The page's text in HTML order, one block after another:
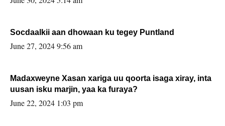
Socdaalkii aan dhowaan ku tegey Puntland
June 27, 2024 9:56 am
Madaxweyne Xasan xariga uu qoorta isaga xiray, inta
uusan isku marjin, yaa ka furaya?
June 22, 2024 1:03 pm